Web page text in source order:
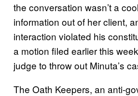
the conversation wasn’t a
information out of her client,
interaction violated his
a motion filed earlier this
judge to throw out Minuta’s
The Oath Keepers, an anti-